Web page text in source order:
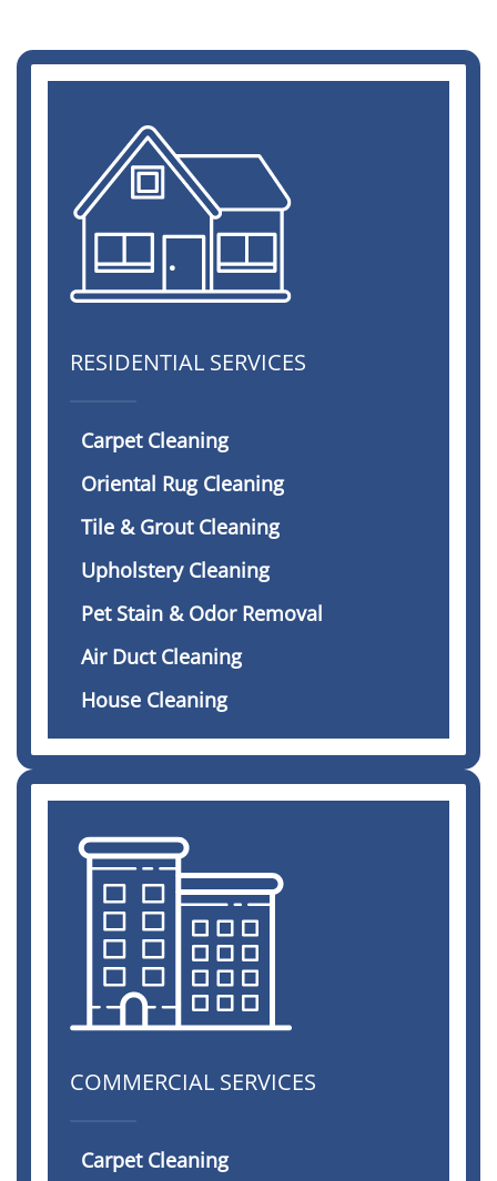
RESIDENTIAL SERVICES
Carpet Cleaning
Oriental Rug Cleaning
Tile & Grout Cleaning
Upholstery Cleaning
Pet Stain & Odor Removal
Air Duct Cleaning
House Cleaning
COMMERCIAL SERVICES
Carpet Cleaning